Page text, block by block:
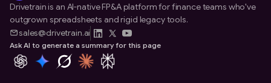
Drivetrain is an AI-native FP&A platform for finance teams who've
outgrown spreadsheets and rigid legacy tools.
sales@drivetrain.ai
Ask AI to generate a summary for this page